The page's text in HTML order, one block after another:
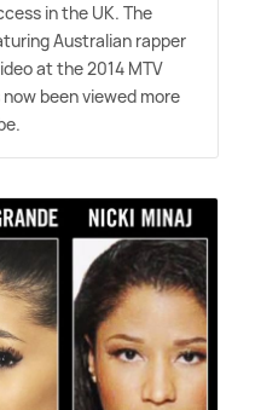
in the UK. The
Australian rapper
at the 2014 MTV
been viewed more